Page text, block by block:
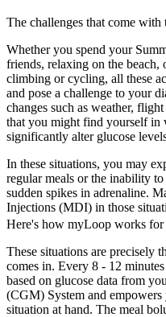
The challenges that come
Whether you spend your
friends, relaxing on the beach,
climbing or cycling, all these
and pose a challenge to your
changes such as weather,
that you might find yourself in
significantly alter glucose
In these situations, you may
regular meals or the inability
sudden spikes in adrenaline.
Injections (MDI) in those
Here's how myLoop works for
These situations are precisely
comes in. Every 8 - 12
based on glucose data from
(CGM) System and
situation at hand. The meal